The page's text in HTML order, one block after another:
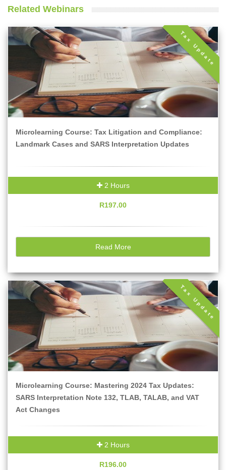
Related Webinars
Tax Update
Microlearning Course: Tax Litigation and Compliance:
Landmark Cases and SARS Interpretation Updates
2 Hours
R197.00
Read More
Tax Update
Microlearning Course: Mastering 2024 Tax Updates:
SARS Interpretation Note 132, TLAB, TALAB, and VAT
Act Changes
2 Hours
R196.00